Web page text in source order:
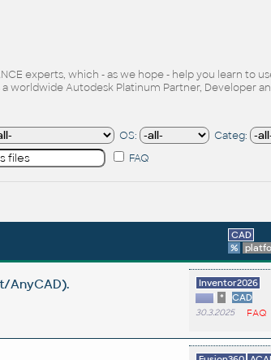
experts, which - as we hope - help you learn to
worldwide Autodesk Platinum Partner, Developer
OS:
Categ:
FAQ
CAD
%
AnyCAD).
Inventor2026
*
CAD
30.3.2025 FAQ